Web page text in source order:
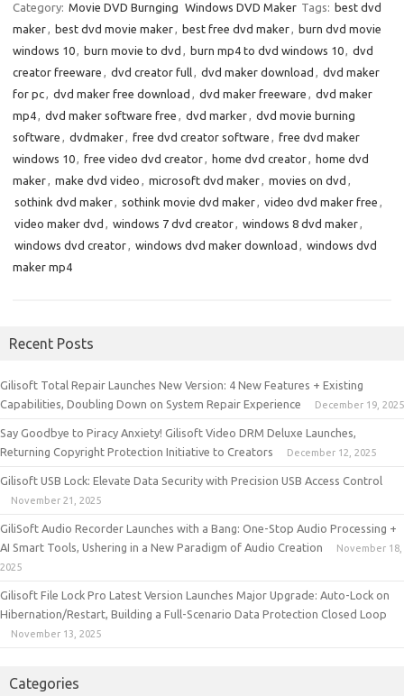
Category: Movie DVD Burnging Windows DVD Maker Tags: best dvd
maker, best dvd movie maker, best free dvd maker, burn dvd movie
windows 10, burn movie to dvd , burn mp4 to dvd windows 10, dvd
creator freeware , dvd creator full, dvd maker download , dvd maker
for pc, dvd maker free download , dvd maker freeware , dvd maker
mp4, dvd maker software free , dvd marker, dvd movie burning
software , dvdmaker, free dvd creator software , free dvd maker
windows 10, free video dvd creator, home dvd creator, home dvd
maker, make dvd video , microsoft dvd maker, movies on dvd ,
sothink dvd maker, sothink movie dvd maker, video dvd maker free ,
video maker dvd , windows 7 dvd creator, windows 8 dvd maker,
windows dvd creator, windows dvd maker download , windows dvd
maker mp4
Recent Posts
Gilisoft Total Repair Launches New Version: 4 New Features + Existing
Capabilities, Doubling Down on System Repair Experience
December 19, 2025
Say Goodbye to Piracy Anxiety! Gilisoft Video DRM Deluxe Launches,
Returning Copyright Protection Initiative to Creators
December 12, 2025
Gilisoft USB Lock: Elevate Data Security with Precision USB Access Control
November 21, 2025
GiliSoft Audio Recorder Launches with a Bang: One-Stop Audio Processing +
AI Smart Tools, Ushering in a New Paradigm of Audio Creation
November 18,
2025
Gilisoft File Lock Pro Latest Version Launches Major Upgrade: Auto-Lock on
Hibernation/Restart, Building a Full-Scenario Data Protection Closed Loop
November 13, 2025
Categories